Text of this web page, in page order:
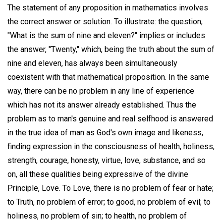
The statement of any proposition in mathematics involves
the correct answer or solution. To illustrate: the question,
"What is the sum of nine and eleven?" implies or includes
the answer, "Twenty," which, being the truth about the sum of
nine and eleven, has always been simultaneously
coexistent with that mathematical proposition. In the same
way, there can be no problem in any line of experience
which has not its answer already established. Thus the
problem as to man's genuine and real selfhood is answered
in the true idea of man as God's own image and likeness,
finding expression in the consciousness of health, holiness,
strength, courage, honesty, virtue, love, substance, and so
on, all these qualities being expressive of the divine
Principle, Love. To Love, there is no problem of fear or hate;
to Truth, no problem of error; to good, no problem of evil; to
holiness, no problem of sin; to health, no problem of